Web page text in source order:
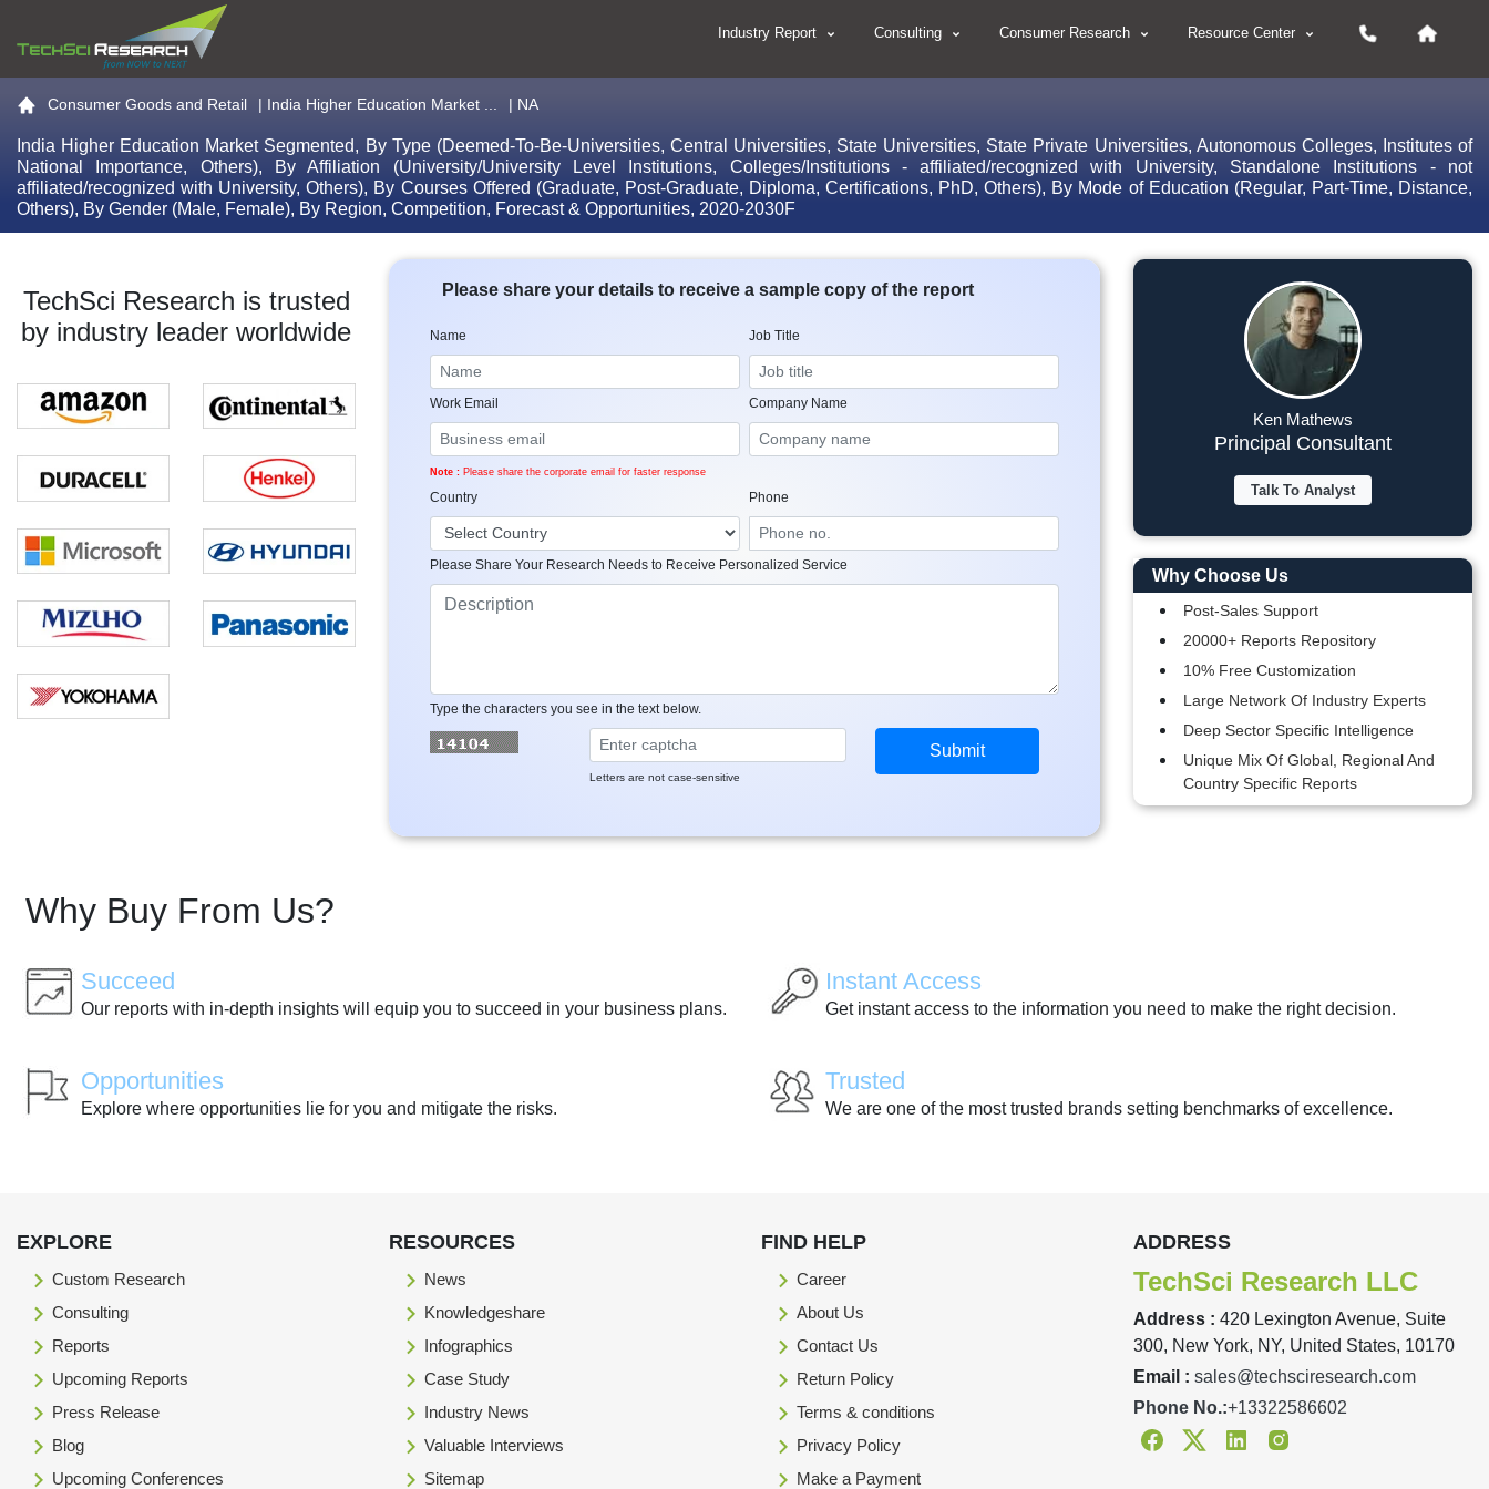
Industry Report Consulting Consumer Research Resource Center
Go to the home page
Consumer Goods and Retail | India Higher Education Market ... | NA
India Higher Education Market Segmented, By Type (Deemed-To-Be-Universities, Central Universities, State Universities, State Private Universities, Autonomous Colleges, Institutes of
National Importance, Others), By Affiliation (University/University Level Institutions, Colleges/Institutions - affiliated/recognized with University, Standalone Institutions - not
affiliated/recognized with University, Others), By Courses Offered (Graduate, Post-Graduate, Diploma, Certifications, PhD, Others), By Mode of Education (Regular, Part-Time, Distance,
Others), By Gender (Male, Female), By Region, Competition, Forecast & Opportunities, 2020-2030F
TechSci Research is trusted
by industry leader worldwide
Please share your details to receive a sample copy of the report
Name Job Title
Work Email
Note : Please share the corporate email for faster response
Company Name
Country Phone
Please Share Your Research Needs to Receive Personalized Service
Type the characters you see in the text below.
Letters are not case-sensitive
Ken Mathews
Principal Consultant
Talk To Analyst
Why Choose Us
Post-Sales Support
20000+ Reports Repository
10% Free Customization
Large Network Of Industry Experts
Deep Sector Specific Intelligence
Unique Mix Of Global, Regional And
Country Specific Reports
Why Buy From Us?
Succeed
Our reports with in-depth insights will equip you to succeed in your business plans.
Instant Access
Get instant access to the information you need to make the right decision.
Opportunities
Explore where opportunities lie for you and mitigate the risks.
Trusted
We are one of the most trusted brands setting benchmarks of excellence.
EXPLORE
Custom Research
Consulting
Reports
Upcoming Reports
Press Release
Blog
Upcoming Conferences
RESOURCES
News
Knowledgeshare
Infographics
Case Study
Industry News
Valuable Interviews
Sitemap
FIND HELP
Career
About Us
Contact Us
Return Policy
Terms & conditions
Privacy Policy
Make a Payment
ADDRESS
TechSci Research LLC
Address : 420 Lexington Avenue, Suite
300, New York, NY, United States, 10170
Email : sales@techsciresearch.com
Phone No.:+13322586602
FacebookTwitterLinkedinInstagram